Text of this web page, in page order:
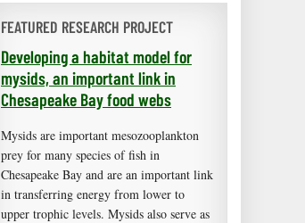
FEATURED RESEARCH PROJECT
Developing a habitat model for
mysids, an important link in
Chesapeake Bay food webs
Mysids are important mesozooplankton
prey for many species of fish in
Chesapeake Bay and are an important link
in transferring energy from lower to
upper trophic levels. Mysids also serve as